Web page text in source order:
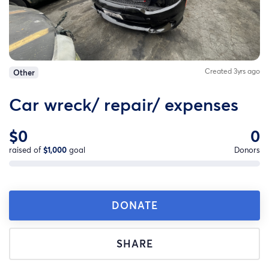
Other Created 3yrs ago
Car wreck/ repair/ expenses
$0
raised of$1,000 goal
0
Donors
DONATE
SHARE